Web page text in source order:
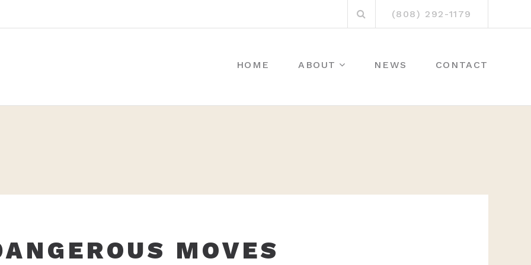
for:
(808) 292-1179
HOME ABOUT NEWS CONTACT
MOVES